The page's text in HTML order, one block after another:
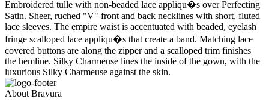
Embroidered tulle with non-beaded lace appliqu�s over Perfecting
Satin. Sheer, ruched "V" front and back necklines with short, fluted
lace sleeves. The empire waist is accentuated with beaded, eyelash
fringe scalloped lace appliqu�s that create a band. Matching lace
covered buttons are along the zipper and a scalloped trim finishes
the hemline. Silky Charmeuse lines the inside of the gown, with the
luxurious Silky Charmeuse against the skin.
About Bravura